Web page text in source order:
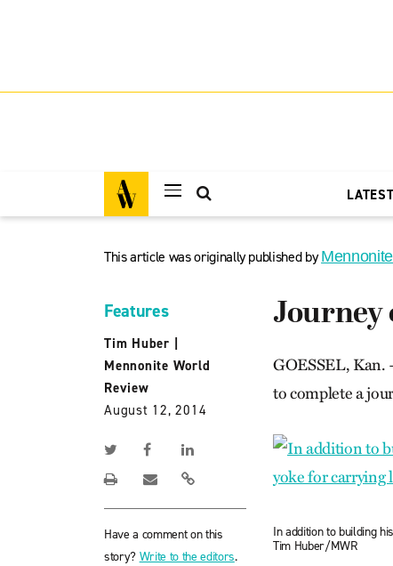
LATEST
This article was originally published by
Features
Tim Huber
Mennonite World
Review
August 12, 2014
Have a comment on this
story? Write to the editors.
Journey
GOESSEL, Kan.
to complete a
In addition to building
Tim Huber/MWR